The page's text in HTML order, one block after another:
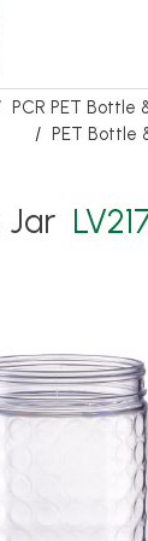
PCR PET Bottle
PET Bottle
Jar
Jar/SOAP BAR